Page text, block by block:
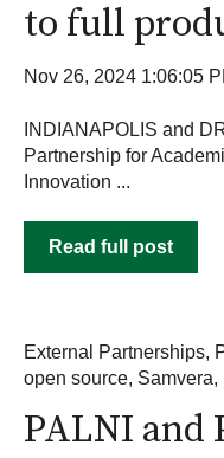
to full
Nov 26, 2024 1:06:05
INDIANAPOLIS and
Partnership for
Innovation ...
Read full post
External Partnerships,
open source, Samvera,
PALNI and